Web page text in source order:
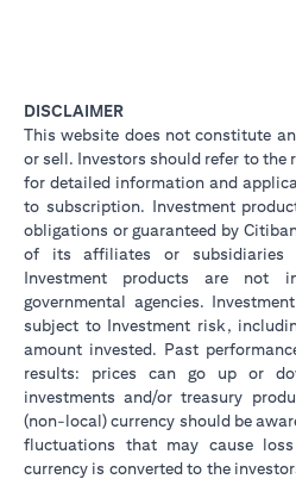
DISCLAIMER
This website does not constitute
or sell. Investors should refer to the
for detailed information and
to subscription. Investment
obligations or guaranteed by
of its affiliates or subsidiaries
Investment products are not
governmental agencies.
subject to Investment risk,
amount invested. Past
results: prices can go up or
investments and/or treasury
(non-local) currency should be
fluctuations that may cause
currency is converted to the